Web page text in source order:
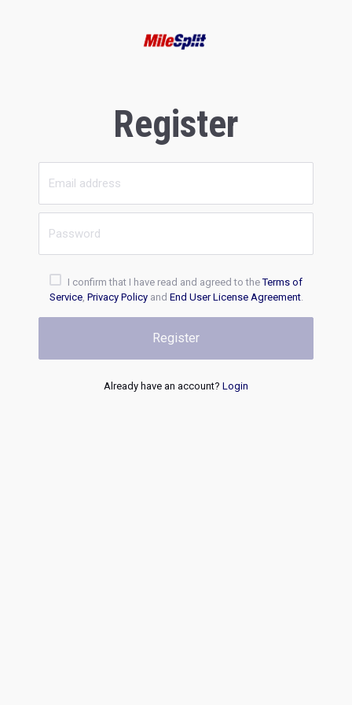
Register
I confirm that I have read and agreed to theTerms of
Service, Privacy Policyand End User License Agreement.
Register
Already have an account? Login